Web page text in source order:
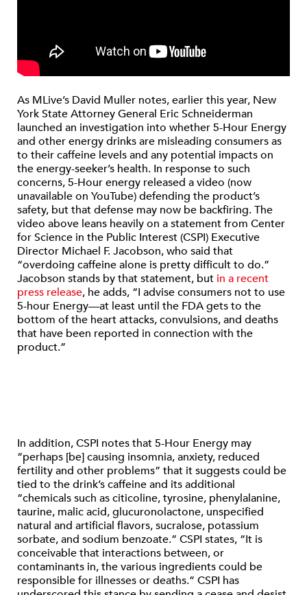
As MLive’s David Muller notes, earlier this year, New
York State Attorney General Eric Schneiderman
launched an investigation into whether 5-Hour Energy
and other energy drinks are misleading consumers as
to their caffeine levels and any potential impacts on
the energy-seeker’s health. In response to such
concerns, 5-Hour energy released a video (now
unavailable on YouTube) defending the product’s
safety, but that defense may now be backfiring. The
video above leans heavily on a statement from Center
for Science in the Public Interest (CSPI) Executive
Director Michael F. Jacobson, who said that
“overdoing caffeine alone is pretty difficult to do.”
Jacobson stands by that statement, but in a recent
press release, he adds, “I advise consumers not to use
5-hour Energy—at least until the FDA gets to the
bottom of the heart attacks, convulsions, and deaths
that have been reported in connection with the
product.”
In addition, CSPI notes that 5-Hour Energy may
“perhaps [be] causing insomnia, anxiety, reduced
fertility and other problems” that it suggests could be
tied to the drink’s caffeine and its additional
“chemicals such as citicoline, tyrosine, phenylalanine,
taurine, malic acid, glucuronolactone, unspecified
natural and artificial flavors, sucralose, potassium
sorbate, and sodium benzoate.” CSPI states, “It is
conceivable that interactions between, or
contaminants in, the various ingredients could be
responsible for illnesses or deaths.” CSPI has